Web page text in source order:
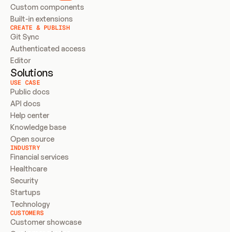
Custom components
Built-in extensions
CREATE & PUBLISH
Git Sync
Authenticated access
Editor
Solutions
USE CASE
Public docs
API docs
Help center
Knowledge base
Open source
INDUSTRY
Financial services
Healthcare
Security
Startups
Technology
CUSTOMERS
Customer showcase